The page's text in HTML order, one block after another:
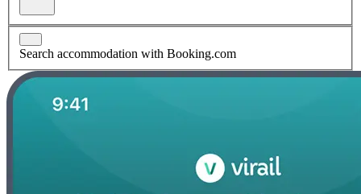
Search accommodation with Booking.com